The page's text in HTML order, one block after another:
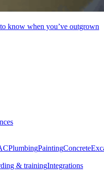
know when you’ve outgrown
PlumbingPaintingConcrete
& trainingIntegrations